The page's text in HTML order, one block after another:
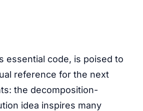
essential code, is poised to
reference for the next
the decomposition-
idea inspires many